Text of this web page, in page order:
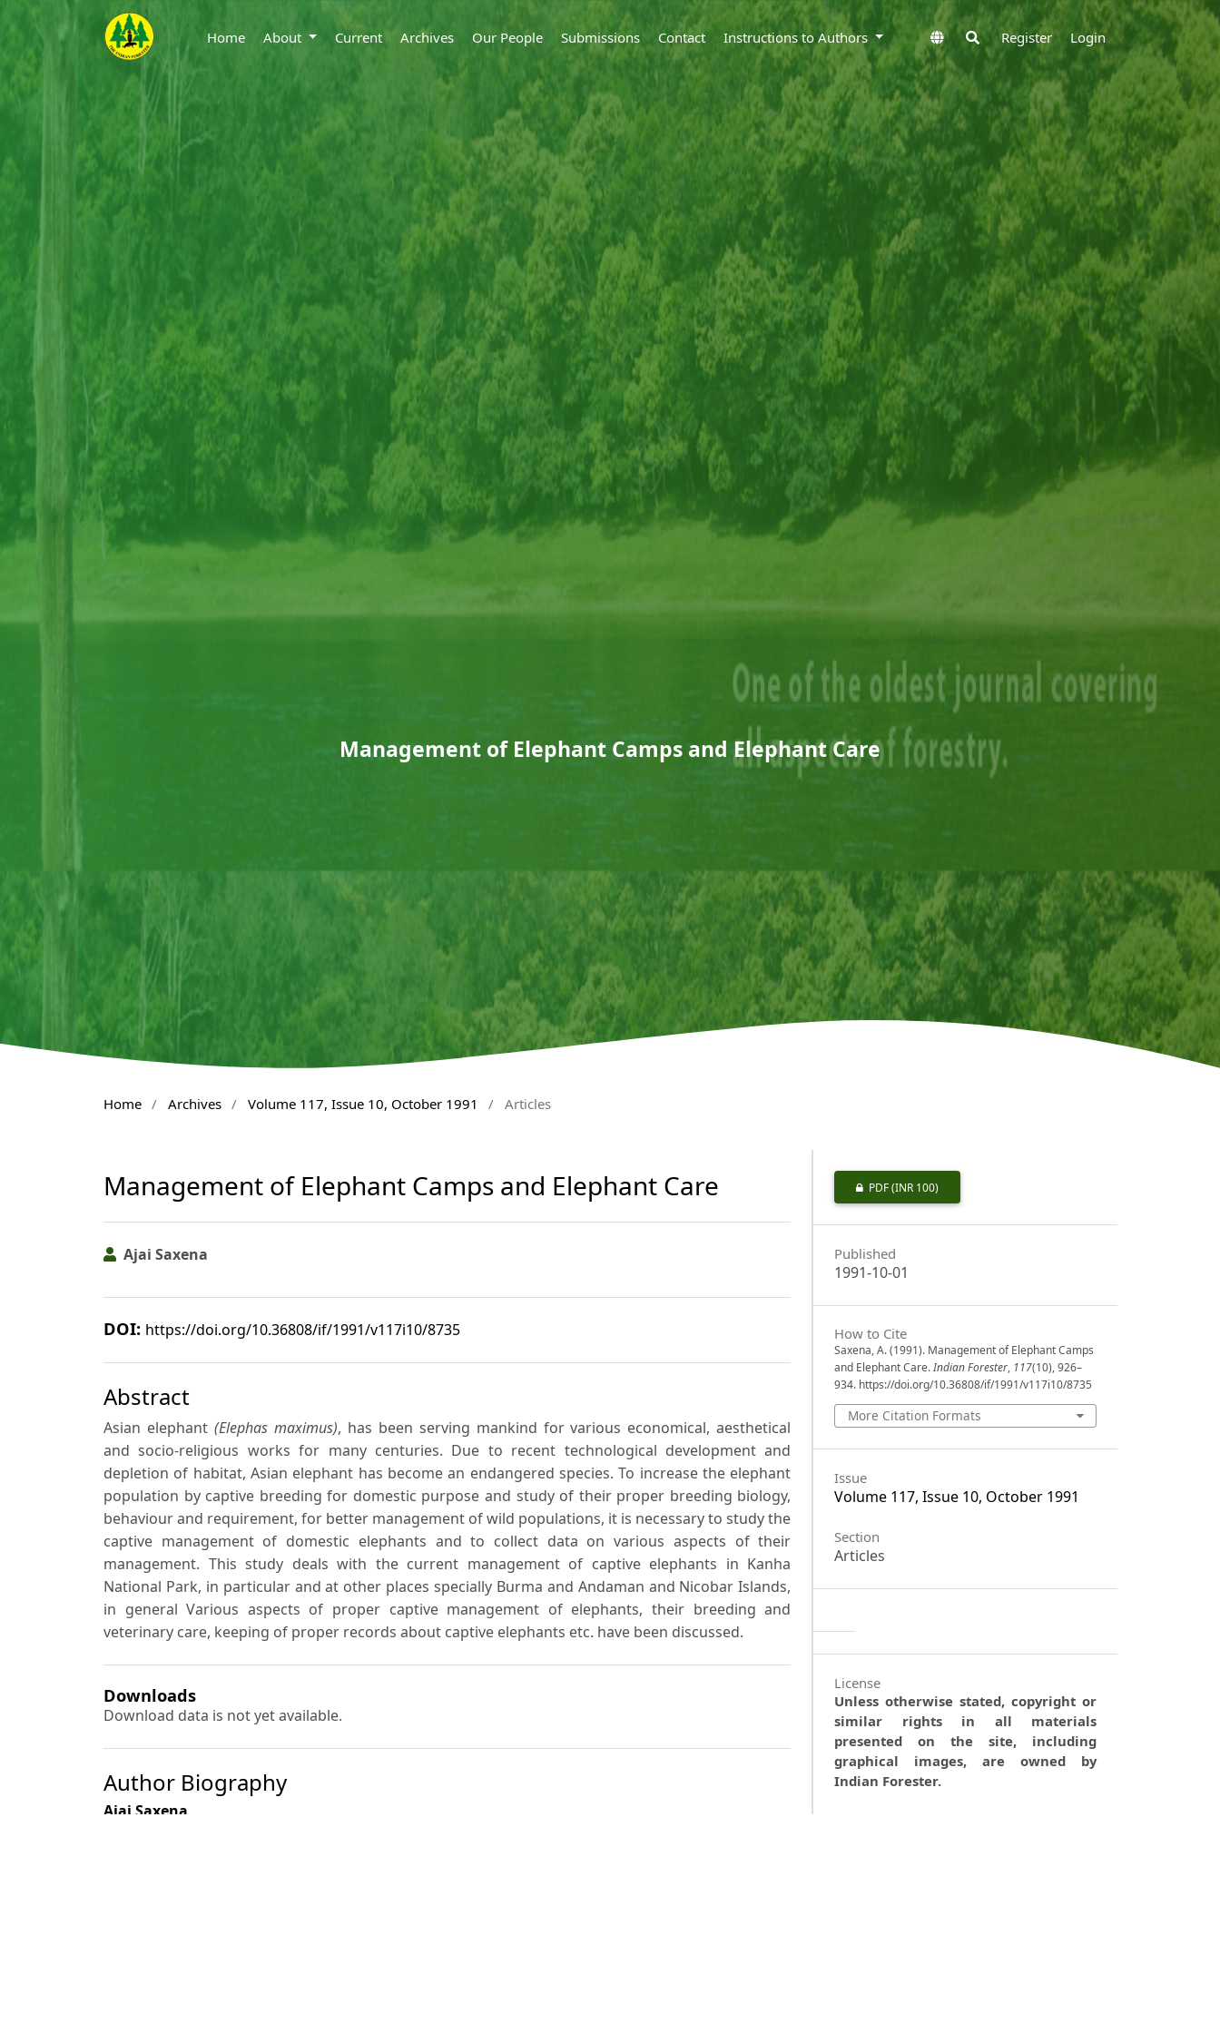
Home About Current Archives Our People Submissions Contact Instructions to Authors Register Login
Management of Elephant Camps and Elephant Care
Home / Archives / Volume 117, Issue 10, October 1991 / Articles
Management of Elephant Camps and Elephant Care
Ajai Saxena
DOI: https://doi.org/10.36808/if/1991/v117i10/8735
Abstract
Asian elephant (Elephas maximus), has been serving mankind for various economical, aesthetical
and socio-religious works for many centuries. Due to recent technological development and
depletion of habitat, Asian elephant has become an endangered species. To increase the elephant
population by captive breeding for domestic purpose and study of their proper breeding biology,
behaviour and requirement, for better management of wild populations, it is necessary to study the
captive management of domestic elephants and to collect data on various aspects of their
management. This study deals with the current management of captive elephants in Kanha
National Park, in particular and at other places specially Burma and Andaman and Nicobar Islands,
in general Various aspects of proper captive management of elephants, their breeding and
veterinary care, keeping of proper records about captive elephants etc. have been discussed.
Downloads
Download data is not yet available.
Author Biography
Ajai Saxena
PDF(INR 100)
Published
1991-10-01
How to Cite
Saxena, A. (1991). Management of Elephant Camps
and Elephant Care.Indian Forester, 117(10), 926–
934. https://doi.org/10.36808/if/1991/v117i10/8735
More Citation Formats
Issue
Volume 117, Issue 10, October 1991
Section
Articles
License
Unless otherwise stated, copyright or
similar rights in all materials
presented on the site, including
graphical images, are owned by
Indian Forester.